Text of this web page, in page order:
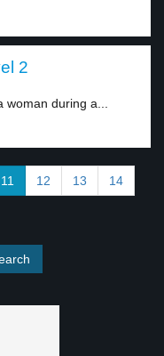
2
during a...
11 12 13 14